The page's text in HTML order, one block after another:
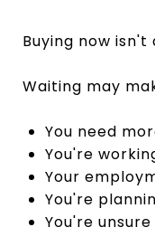
Buying now
Waiting may
You need
You're
Your
You're
You're